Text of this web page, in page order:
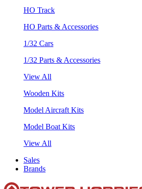
HO Track
HO Parts & Accessories
1/32 Cars
1/32 Parts & Accessories
View All
Wooden Kits
Model Aircraft Kits
Model Boat Kits
View All
Sales
Brands